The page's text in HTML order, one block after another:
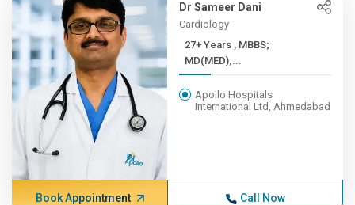
Dr Sameer Dani
Cardiology
27+ Years , MBBS;
MD(MED);...
Apollo Hospitals
International Ltd, Ahmedabad
Book Appointment Call Now